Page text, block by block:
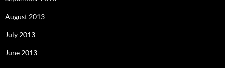
August 2013
July 2013
June 2013